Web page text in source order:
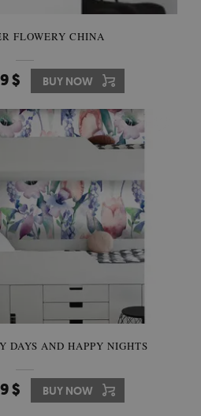
FLOWERY CHINA
$ BUY NOW
DAYS AND HAPPY NIGHTS
$ BUY NOW